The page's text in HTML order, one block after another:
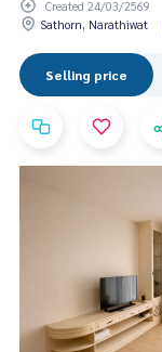
Created 24/03/2569
Sathorn, Narathiwat
Selling price